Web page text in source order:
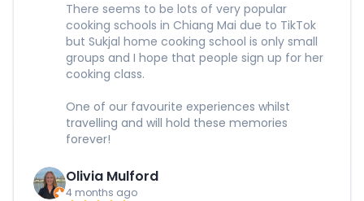
There seems to be lots of very popular
cooking schools in Chiang Mai due to TikTok
but Sukjal home cooking school is only small
groups and I hope that people sign up for her
cooking class.
One of our favourite experiences whilst
travelling and will hold these memories
forever!
Olivia Mulford
4 months ago